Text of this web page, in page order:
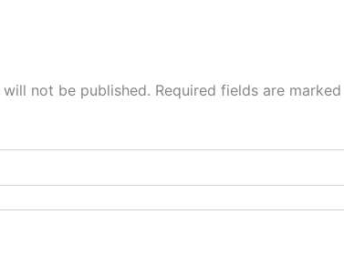
not be published. Required fields are marked